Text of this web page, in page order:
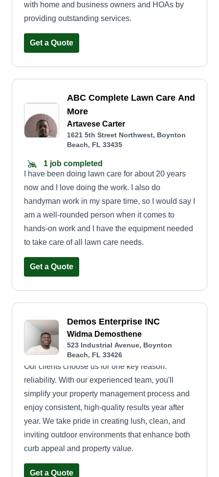
with home and business owners and HOAs by
providing outstanding services.
Get a Quote
ABC Complete Lawn Care And
More
Artavese Carter
1621 5th Street Northwest, Boynton
Beach, FL 33435
1 job completed
I have been doing lawn care for about 20 years
now and I love doing the work. I also do
handyman work in my spare time, so I would say I
am a well-rounded person when it comes to
hands-on work and I have the equipment needed
to take care of all lawn care needs.
Get a Quote
Demos Enterprise INC
Widma Demosthene
523 Industrial Avenue, Boynton
Beach, FL 33426
Our clients choose us for one key reason:
reliability. With our experienced team, you'll
simplify your property management process and
enjoy consistent, high-quality results year after
year. We take pride in creating lush, clean, and
inviting outdoor environments that enhance both
curb appeal and property value.
Get a Quote